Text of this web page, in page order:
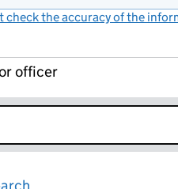
check the accuracy of the
officer